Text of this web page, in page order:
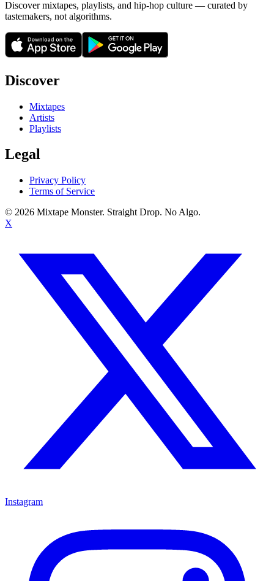
Discover mixtapes, playlists, and hip-hop culture — curated by
tastemakers, not algorithms.
Discover
Mixtapes
Artists
Playlists
Legal
Privacy Policy
Terms of Service
© 2026 Mixtape Monster. Straight Drop. No Algo.
X
Instagram